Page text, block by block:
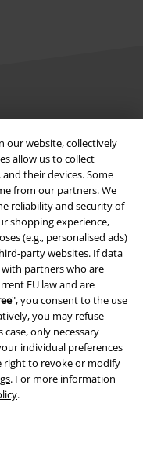
our website, collectively
allow us to collect
their devices. Some
from our partners. We
reliability and security of
shopping experience,
(e.g., personalised ads)
party websites. If data
partners who are
EU law and are
", you consent to the use
you may refuse
case, only necessary
individual preferences
right to revoke or modify
. For more information
.